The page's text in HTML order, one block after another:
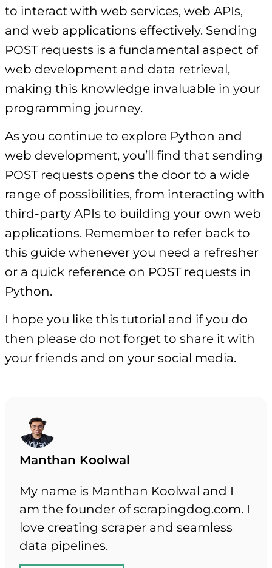
to interact with web services, web APIs,
and web applications effectively. Sending
POST requests is a fundamental aspect of
web development and data retrieval,
making this knowledge invaluable in your
programming journey.
As you continue to explore Python and
web development, you’ll find that sending
POST requests opens the door to a wide
range of possibilities, from interacting with
third-party APIs to building your own web
applications. Remember to refer back to
this guide whenever you need a refresher
or a quick reference on POST requests in
Python.
I hope you like this tutorial and if you do
then please do not forget to share it with
your friends and on your social media.
Manthan Koolwal
My name is Manthan Koolwal and I
am the founder of scrapingdog.com. I
love creating scraper and seamless
data pipelines.